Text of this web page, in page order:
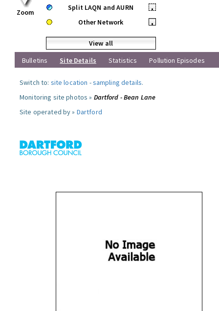
Zoom
Split LAQN and AURN
•
Other Network
•
View all
Bulletins
Site Details Statistics Pollution Episodes
Switch to: site location -sampling details.
Monitoring site photos » Dartford - Bean Lane
Site operated by » Dartford